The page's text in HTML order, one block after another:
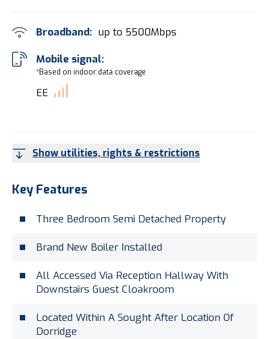
Broadband: up to 5500Mbps
Mobile signal:
*Based on indoor data coverage
EE
Show utilities, rights & restrictions
Key Features
Three Bedroom Semi Detached Property
Brand New Boiler Installed
All Accessed Via Reception Hallway With
Downstairs Guest Cloakroom
Located Within A Sought After Location Of
Dorridge